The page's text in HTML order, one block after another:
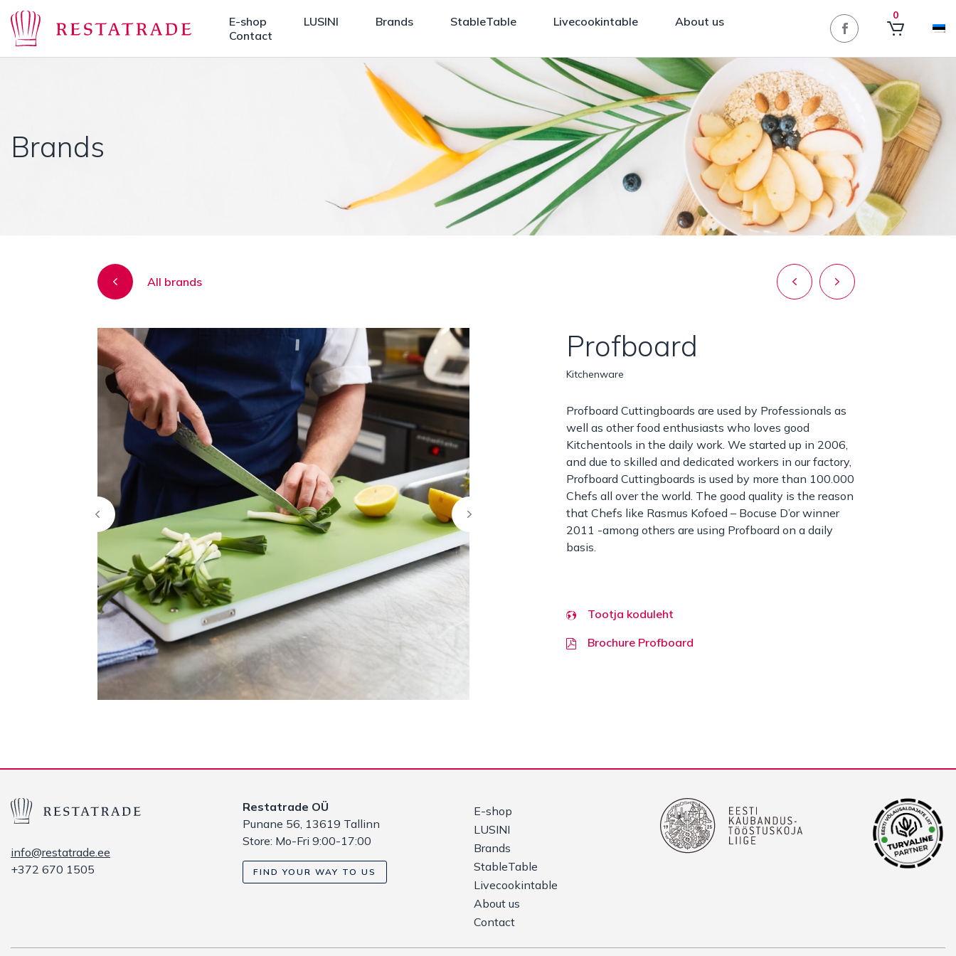
E-shop LUSINI Brands StableTable Livecookintable
About us
Contact
0
Brands
All brands
Post
Profboard
Kitchenware
Profboard Cuttingboards are used by Professionals as
well as other food enthusiasts who loves good
Kitchentools in the daily work. We started up in 2006,
and due to skilled and dedicated workers in our factory,
Profboard Cuttingboards is used by more than 100.000
Chefs all over the world. The good quality is the reason
that Chefs like Rasmus Kofoed – Bocuse D’or winner
2011 -among others are using Profboard on a daily
basis.
Tootja koduleht
Brochure Profboard
info@restatrade.ee
+372 670 1505
Restatrade OÜ
Punane 56, 13619 Tallinn
Store: Mo-Fri 9:00-17:00
FIND YOUR WAY TO US
E-shop
LUSINI
Brands
StableTable
Livecookintable
About us
Contact